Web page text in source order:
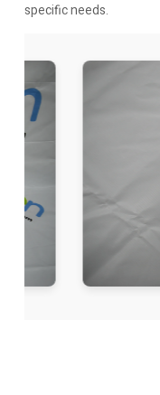
specific needs.